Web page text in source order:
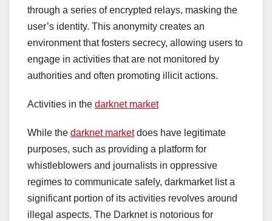
through a series of encrypted relays, masking the
user’s identity. This anonymity creates an
environment that fosters secrecy, allowing users to
engage in activities that are not monitored by
authorities and often promoting illicit actions.
Activities in the darknet market
While the darknet marketdoes have legitimate
purposes, such as providing a platform for
whistleblowers and journalists in oppressive
regimes to communicate safely, darkmarket list a
significant portion of its activities revolves around
illegal aspects. The Darknet is notorious for